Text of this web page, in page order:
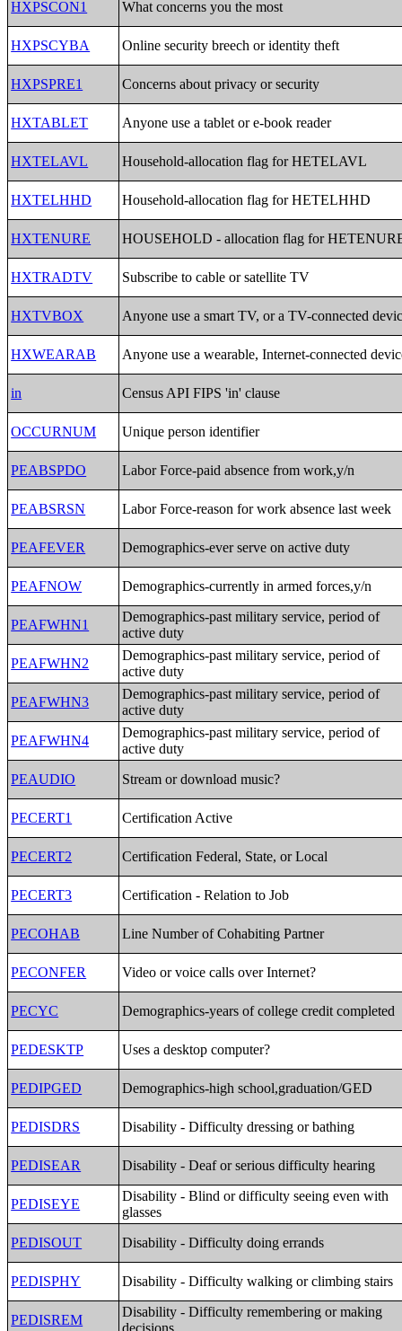
HXPSCON1 What concerns you the most
HXPSCYBA Online security breech or identity theft
HXPSPRE1 Concerns about privacy or security
HXTABLET Anyone use a tablet or e-book reader
HXTELAVL Household-allocation flag for HETELAVL
HXTELHHD Household-allocation flag for HETELHHD
HXTENURE HOUSEHOLD - allocation flag for
HXTRADTV Subscribe to cable or satellite TV
HXTVBOX Anyone use a smart TV, or a TV-connected
HXWEARAB Anyone use a wearable, Internet-connected
in Census API FIPS 'in' clause
OCCURNUM Unique person identifier
PEABSPDO Labor Force-paid absence from work,y/n
PEABSRSN Labor Force-reason for work absence last week
PEAFEVER Demographics-ever serve on active duty
PEAFNOW Demographics-currently in armed forces,y/n
PEAFWHN1
Demographics-past military service, period of
active duty
PEAFWHN2
Demographics-past military service, period of
active duty
PEAFWHN3
Demographics-past military service, period of
active duty
PEAFWHN4
Demographics-past military service, period of
active duty
PEAUDIO
Stream or download music?
PECERT1 Certification Active
PECERT2 Certification Federal, State, or Local
PECERT3 Certification - Relation to Job
PECOHAB Line Number of Cohabiting Partner
PECONFER Video or voice calls over Internet?
PECYC Demographics-years of college credit completed
PEDESKTP Uses a desktop computer?
PEDIPGED Demographics-high school,graduation/GED
PEDISDRS Disability - Difficulty dressing or bathing
PEDISEAR Disability - Deaf or serious difficulty hearing
PEDISEYE
Disability - Blind or difficulty seeing even with
glasses
PEDISOUT
Disability - Difficulty doing errands
PEDISPHY Disability - Difficulty walking or climbing stairs
PEDISREM
Disability - Difficulty remembering or making
decisions